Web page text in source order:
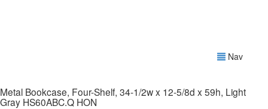
Nav
Metal Bookcase, Four-Shelf, 34-1/2w x 12-5/8d x 59h, Light
Gray HS60ABC.Q HON